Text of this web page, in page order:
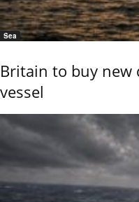
Sea
Britain to buy new
vessel